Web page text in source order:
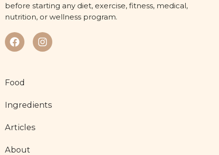
before starting any diet, exercise, fitness, medical,
nutrition, or wellness program.
Food
Ingredients
Articles
About